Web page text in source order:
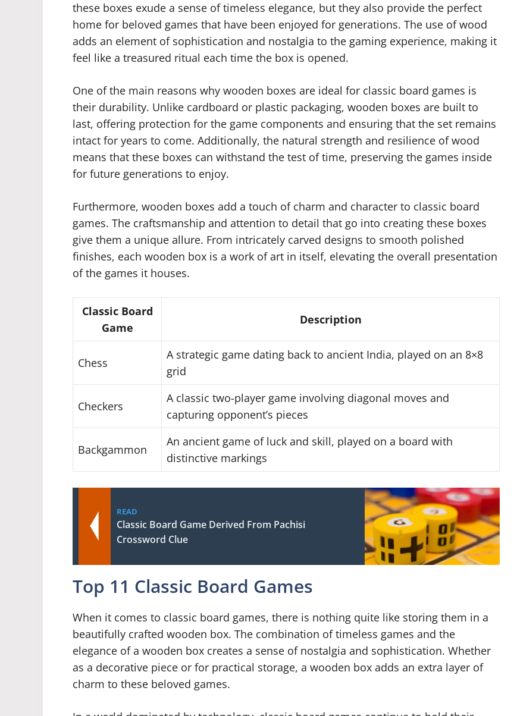
these boxes exude a sense of timeless elegance, but they also provide the perfect
home for beloved games that have been enjoyed for generations. The use of wood
adds an element of sophistication and nostalgia to the gaming experience, making it
feel like a treasured ritual each time the box is opened.
One of the main reasons why wooden boxes are ideal for classic board games is
their durability. Unlike cardboard or plastic packaging, wooden boxes are built to
last, offering protection for the game components and ensuring that the set remains
intact for years to come. Additionally, the natural strength and resilience of wood
means that these boxes can withstand the test of time, preserving the games inside
for future generations to enjoy.
Furthermore, wooden boxes add a touch of charm and character to classic board
games. The craftsmanship and attention to detail that go into creating these boxes
give them a unique allure. From intricately carved designs to smooth polished
finishes, each wooden box is a work of art in itself, elevating the overall presentation
of the games it houses.
Classic Board
Game
Description
Chess
A strategic game dating back to ancient India, played on an 8×8
grid
Checkers
A classic two-player game involving diagonal moves and
capturing opponent’s pieces
Backgammon
An ancient game of luck and skill, played on a board with
distinctive markings
READ
Classic Board Game Derived From Pachisi
Crossword Clue
Top 11 Classic Board Games
When it comes to classic board games, there is nothing quite like storing them in a
beautifully crafted wooden box. The combination of timeless games and the
elegance of a wooden box creates a sense of nostalgia and sophistication. Whether
as a decorative piece or for practical storage, a wooden box adds an extra layer of
charm to these beloved games.